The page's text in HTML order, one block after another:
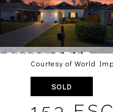
Courtesy of World
SOLD